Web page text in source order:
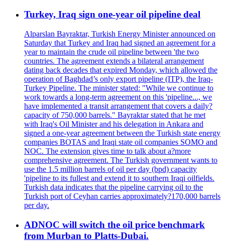
Turkey, Iraq sign one-year oil pipeline deal
Alparslan Bayraktar, Turkish Energy Minister announced on
Saturday that Turkey and Iraq had signed an agreement for a
year to maintain the crude oil pipeline between 'the two
countries. The agreement extends a bilateral arrangement
dating back decades that expired Monday, which allowed the
operation of Baghdad’s only export pipeline (ITP), the Iraq-
Turkey Pipeline. The minister stated: "While we continue to
work towards a long-term agreement on this 'pipeline..., we
have implemented a transit arrangement that covers a daily?
capacity of 750,000 barrels." Bayraktar stated that he met
with Iraq's Oil Minister and his delegation in Ankara and
signed a one-year agreement between the Turkish state energy
companies BOTAS and Iraqi state oil companies SOMO and
NOC. The extension gives time to talk about a?more
comprehensive agreement. The Turkish government wants to
use the 1.5 million barrels of oil per day (bpd) capacity
'pipeline to its fullest and extend it to southern Iraqi oilfields.
Turkish data indicates that the pipeline carrying oil to the
Turkish port of Ceyhan carries approximately?170,000 barrels
per day.
ADNOC will switch the oil price benchmark
from Murban to Platts-Dubai.